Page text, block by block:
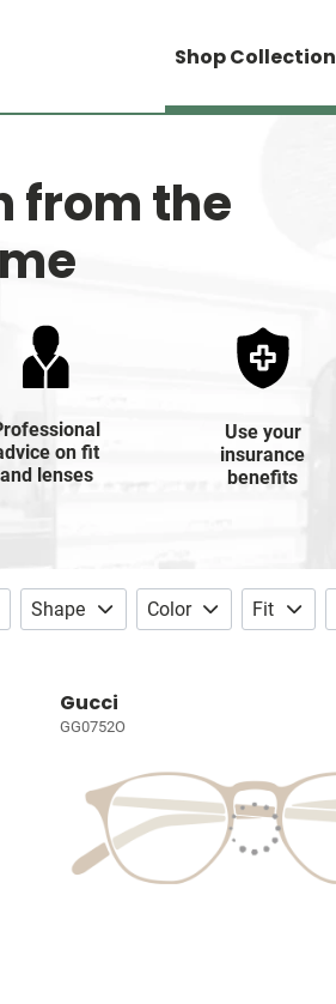
Shop Collection
from the
on fit
and lenses
Use your
insurance
benefits
Shape Color Fit
Gucci
GG0752O